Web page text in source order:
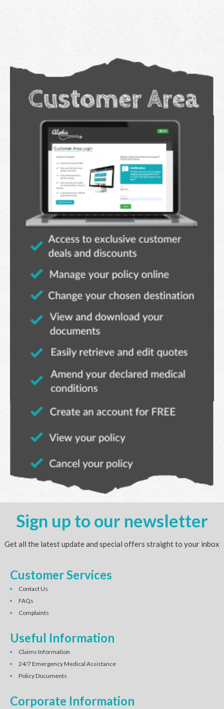
Sign up to our newsletter
Get all the latest update and special offers straight to your inbox
Customer Services
Contact Us
FAQs
Complaints
Useful Information
Claims Information
24/7 Emergency Medical Assistance
Policy Documents
Corporate Information